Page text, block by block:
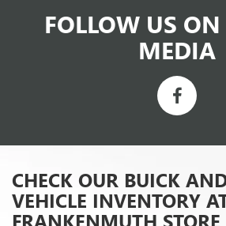
FOLLOW US
MEDIA
CHECK OUR BUICK
VEHICLE INVENTORY
FRANKENMUTH STORE